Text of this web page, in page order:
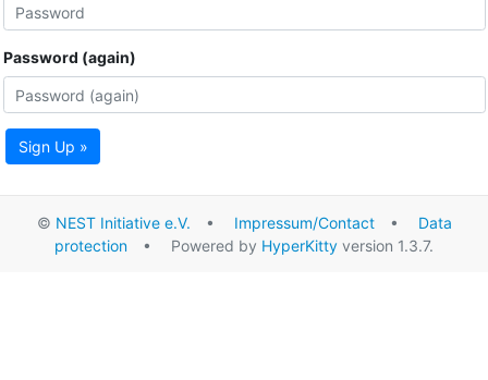
Password (again)
Sign Up »
© NEST Initiative e.V. • Impressum/Contact• Data
protection • Powered by HyperKitty version 1.3.7.